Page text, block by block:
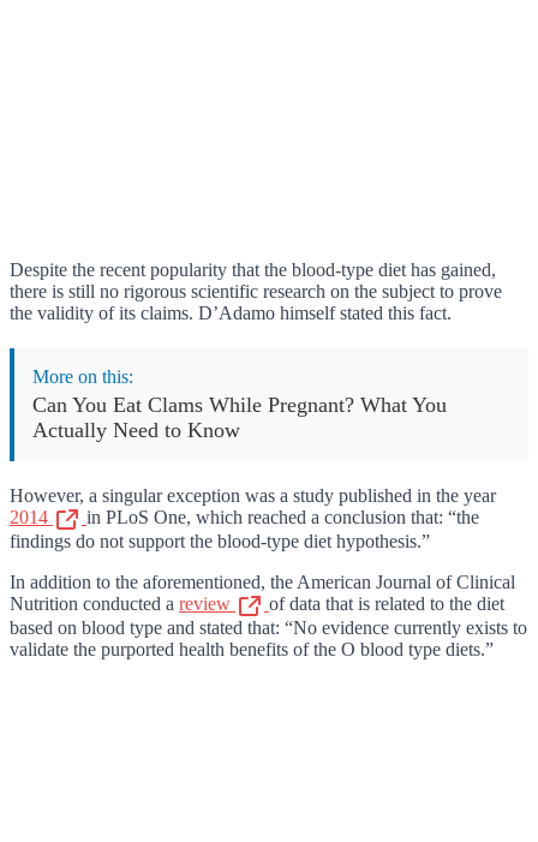
Despite the recent popularity that the blood-type diet has gained,
there is still no rigorous scientific research on the subject to prove
the validity of its claims. D’Adamo himself stated this fact.
More on this:
Can You Eat Clams While Pregnant? What You
Actually Need to Know
However, a singular exception was a study published in the year
2014
in PLoS One, which reached a conclusion that: “the
findings do not support the blood-type diet hypothesis.”
In addition to the aforementioned, the American Journal of Clinical
Nutrition conducted a review
of data that is related to the diet
based on blood type and stated that: “No evidence currently exists to
validate the purported health benefits of the O blood type diets.”